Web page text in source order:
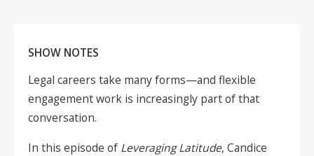
SHOW NOTES
Legal careers take many forms—and flexible
engagement work is increasingly part of that
conversation.
In this episode of Leveraging Latitude, Candice